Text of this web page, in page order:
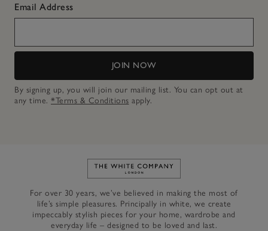
Email Address
JOIN NOW
By signing up, you will join our mailing list. You can opt out at
any time. *Terms & Conditions apply.
Link to The White Company's
For over 30 years, we’ve believed in making the most of
life’s simple pleasures. Principally in white, we create
impeccably stylish pieces for your home, wardrobe and
everyday life – designed to be loved and last.